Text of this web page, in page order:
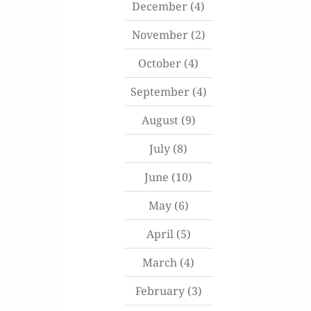
December (4)
November(2)
October (4)
September(4)
August(9)
July (8)
June (10)
May(6)
April(5)
March (4)
February(3)